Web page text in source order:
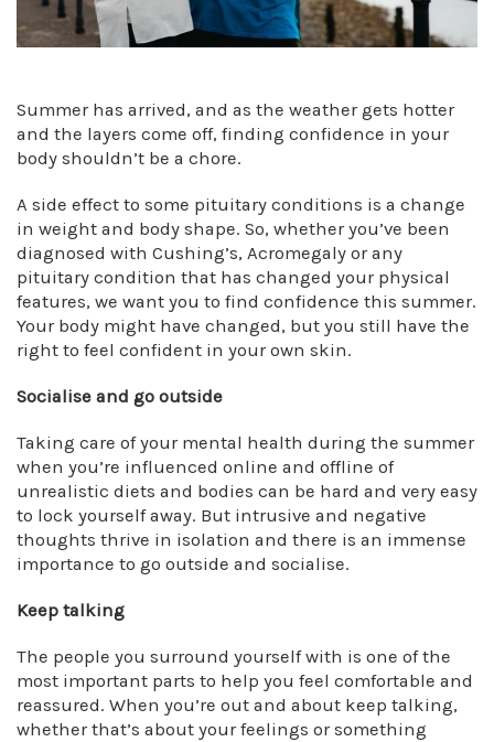
Summer has arrived, and as the weather gets hotter
and the layers come off, finding confidence in your
body shouldn’t be a chore.
A side effect to some pituitary conditions is a change
in weight and body shape. So, whether you’ve been
diagnosed with Cushing’s, Acromegaly or any
pituitary condition that has changed your physical
features, we want you to find confidence this summer.
Your body might have changed, but you still have the
right to feel confident in your own skin.
Socialise and go outside
Taking care of your mental health during the summer
when you’re influenced online and offline of
unrealistic diets and bodies can be hard and very easy
to lock yourself away. But intrusive and negative
thoughts thrive in isolation and there is an immense
importance to go outside and socialise.
Keep talking
The people you surround yourself with is one of the
most important parts to help you feel comfortable and
reassured. When you’re out and about keep talking,
whether that’s about your feelings or something